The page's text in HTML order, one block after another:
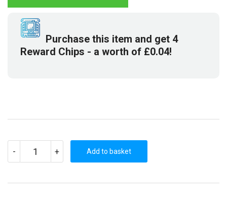
£4.29.£0.99.
Purchase this item and get 4
Reward Chips - a worth of £0.04!
-
MEIER'S
KEY)
+ Add to basket